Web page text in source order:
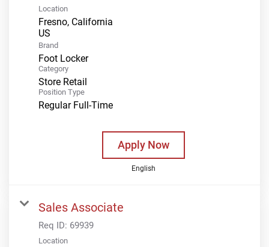
Location
Fresno, California
Brand
Foot Locker
Category
Store Retail
Position Type
Regular Full-Time
Apply Now
English
Sales Associate
Req ID: 69939
Location